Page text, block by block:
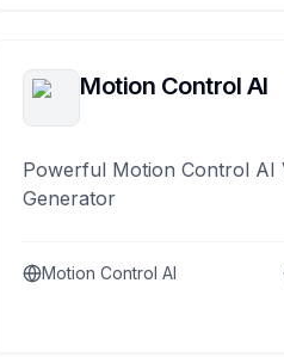
Motion Control AI
Powerful Motion Control AI
Generator
Motion Control AI